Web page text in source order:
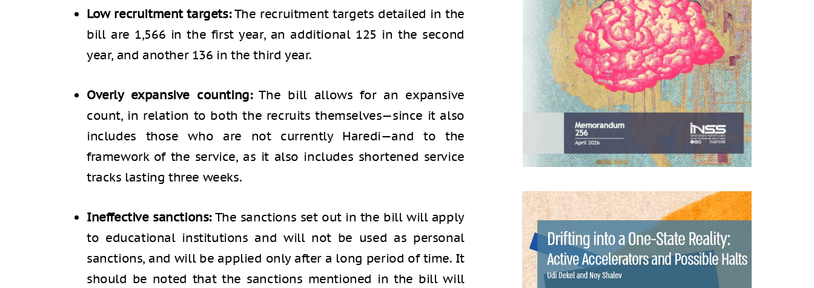
Low recruitment targets:The recruitment targets detailed in the
bill are 1,566 in the first year, an additional 125 in the second
year, and another 136 in the third year.
Overly expansive counting:The bill allows for an expansive
count, in relation to both the recruits themselves—since it also
includes those who are not currently Haredi—and to the
framework of the service, as it also includes shortened service
tracks lasting three weeks.
Ineffective sanctions:The sanctions set out in the bill will apply
to educational institutions and will not be used as personal
sanctions, and will be applied only after a long period of time. It
should be noted that the sanctions mentioned in the bill will